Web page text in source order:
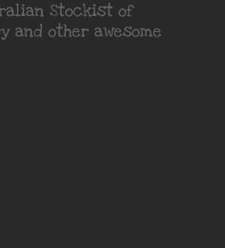
Stockist of
and other awesome